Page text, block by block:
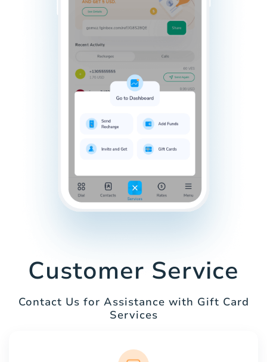
Customer Service
Contact Us for Assistance with Gift Card
Services